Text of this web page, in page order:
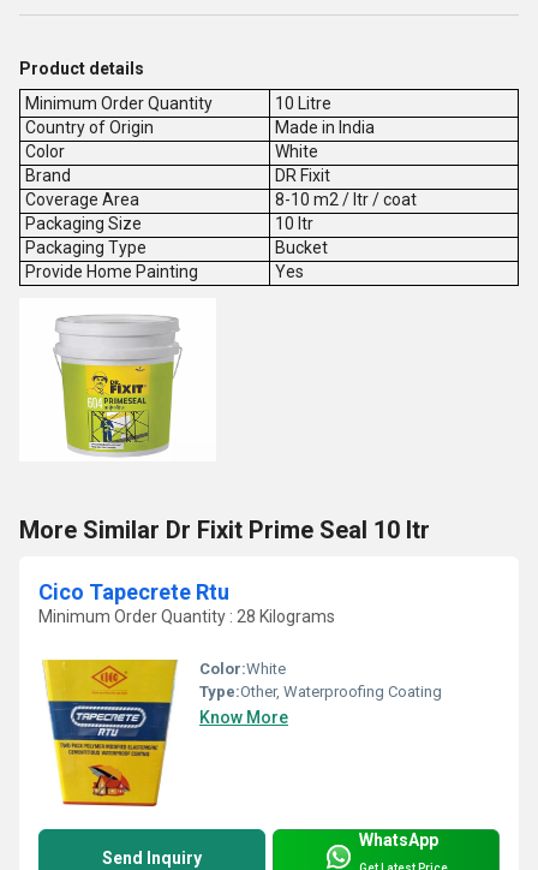
Product details
Minimum Order Quantity
10 Litre
Country of Origin
Made in India
Color
White
Brand
DR Fixit
Coverage Area
8-10 m2 / ltr / coat
Packaging Size
10 ltr
Packaging Type
Bucket
Provide Home Painting
Yes
More Similar Dr Fixit Prime Seal 10 ltr
Cico Tapecrete Rtu
Minimum Order Quantity : 28 Kilograms
Color:White
Type:Other, Waterproofing Coating
Know More
Send Inquiry
WhatsApp